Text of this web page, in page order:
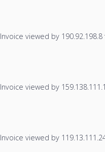
Invoice viewed by
Invoice viewed by
Invoice viewed by